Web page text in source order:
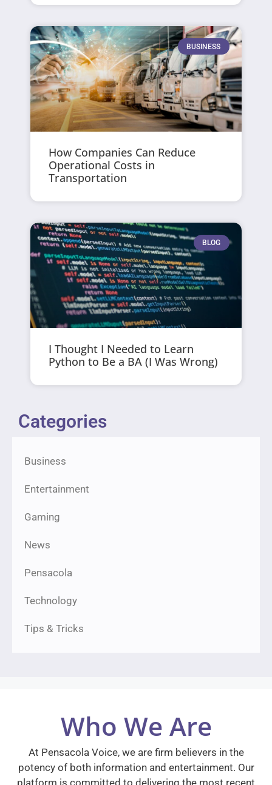
BUSINESS
How Companies Can Reduce
Operational Costs in
Transportation
BLOG
I Thought I Needed to Learn
Python to Be a BA (I Was Wrong)
Categories
Business
Entertainment
Gaming
News
Pensacola
Technology
Tips & Tricks
Who We Are
At Pensacola Voice, we are firm believers in the
potency of both information and entertainment. Our